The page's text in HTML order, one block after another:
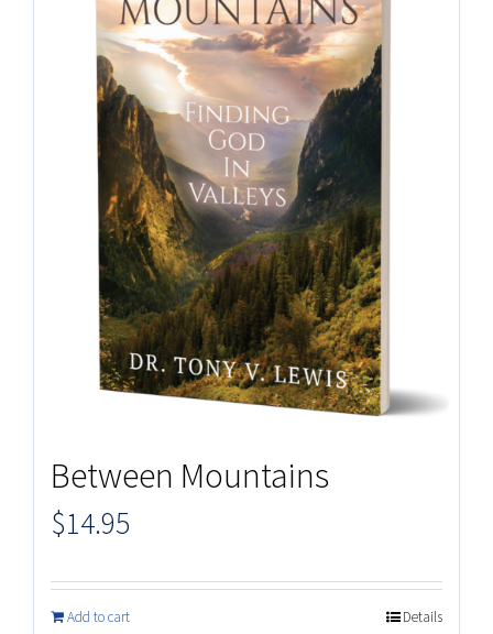
Between Mountains
$14.95
Add to cart Details